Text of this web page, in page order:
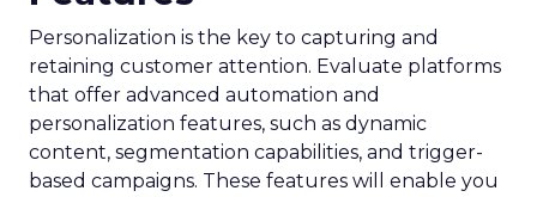
Personalization is the key to capturing and
retaining customer attention. Evaluate platforms
that offer advanced automation and
personalization features, such as dynamic
content, segmentation capabilities, and trigger-
based campaigns. These features will enable you